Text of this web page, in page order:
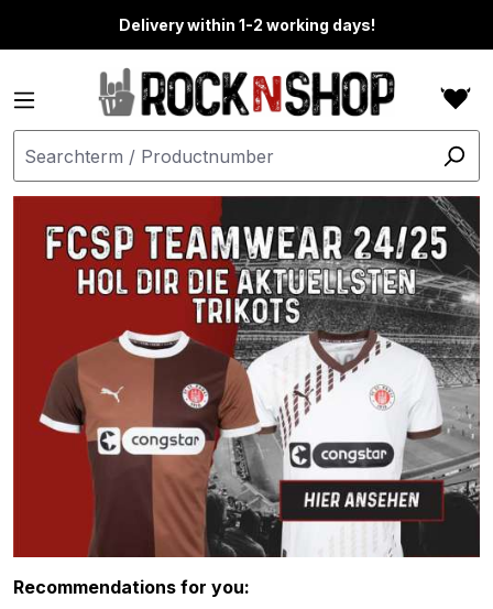
Delivery within 1-2 working days!
Skip product gallery
Recommendations for you: